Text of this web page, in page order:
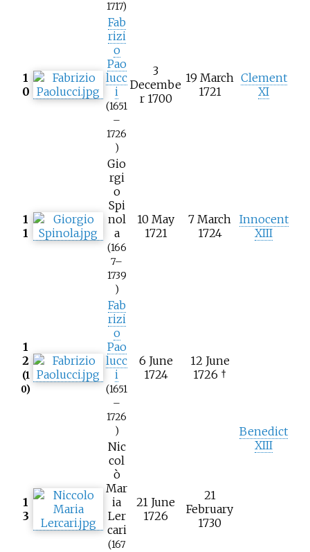
1717)
1
0
Fab
rizi
o
Pao
lucc
i
(1651
–
1726
)
3
Decembe
r 1700
19 March
1721
Clement
XI
1
1
Gio
rgi
o
Spi
nol
a
(166
7–
1739
)
10 May
1721
7 March
1724
Innocent
XIII
1
2
(1
0)
Fab
rizi
o
Pao
lucc
i
(1651
–
1726
)
6 June
1724
12 June
1726 †
Benedict
XIII
1
3
Nic
col
ò
Mar
ia
Ler
cari
(167
21 June
1726
21
February
1730